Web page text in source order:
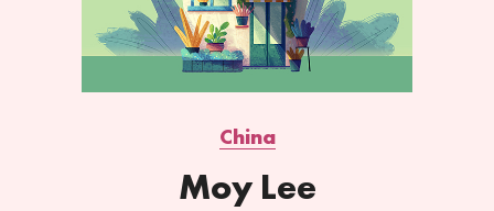
China
Moy Lee